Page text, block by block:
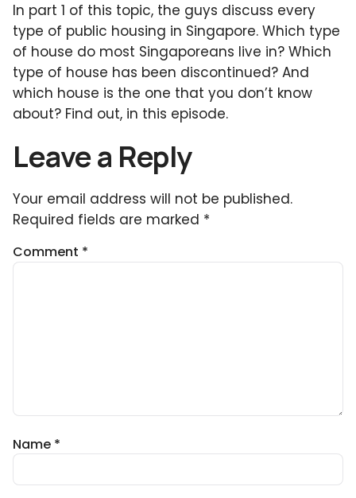
In part 1 of this topic, the guys discuss every
type of public housing in Singapore. Which type
of house do most Singaporeans live in? Which
type of house has been discontinued? And
which house is the one that you don’t know
about? Find out, in this episode.
Leave a Reply
Your email address will not be published.
Required fields are marked *
Comment *
Name *